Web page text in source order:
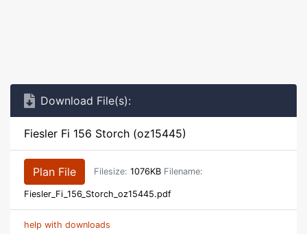
Download File(s):
Fiesler Fi 156 Storch (oz15445)
Plan File Filesize: 1076KB Filename:
Fiesler_Fi_156_Storch_oz15445.pdf
help with downloads